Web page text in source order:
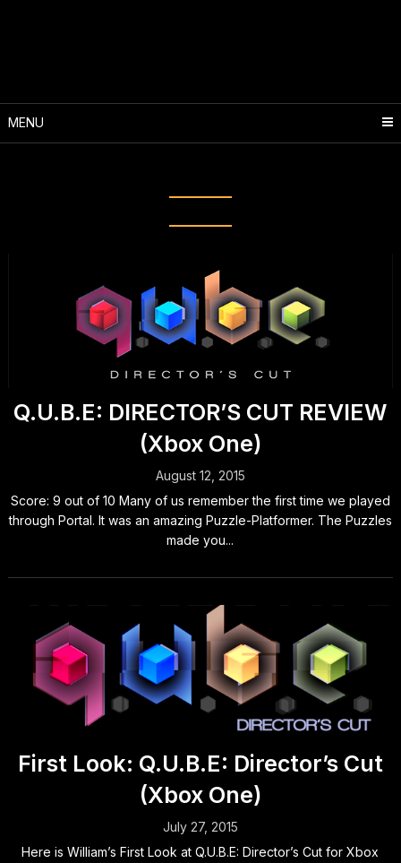
MENU
Q.U.B.E: DIRECTOR’S CUT REVIEW
(Xbox One)
August 12, 2015
Score: 9 out of 10 Many of us remember the first time we played
through Portal. It was an amazing Puzzle-Platformer. The Puzzles
made you...
First Look: Q.U.B.E: Director’s Cut
(Xbox One)
July 27, 2015
Here is William’s First Look at Q.U.B.E: Director’s Cut for Xbox